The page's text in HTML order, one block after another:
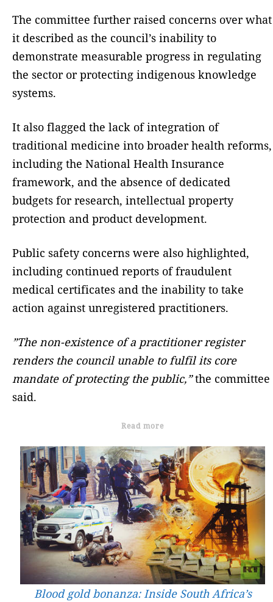
The committee further raised concerns over what
it described as the council’s inability to
demonstrate measurable progress in regulating
the sector or protecting indigenous knowledge
systems.
It also flagged the lack of integration of
traditional medicine into broader health reforms,
including the National Health Insurance
framework, and the absence of dedicated
budgets for research, intellectual property
protection and product development.
Public safety concerns were also highlighted,
including continued reports of fraudulent
medical certificates and the inability to take
action against unregistered practitioners.
”The non-existence of a practitioner register
renders the council unable to fulfil its core
mandate of protecting the public,”the committee
said.
Read more
Blood gold bonanza: Inside South Africa’s